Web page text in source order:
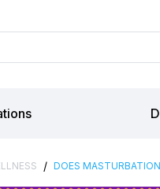
/ DOES